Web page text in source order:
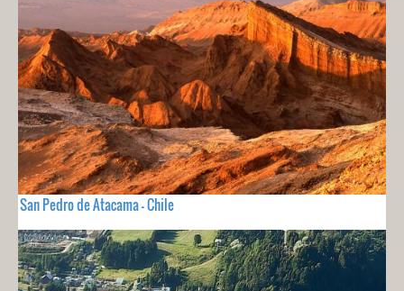
San Pedro de Atacama - Chile